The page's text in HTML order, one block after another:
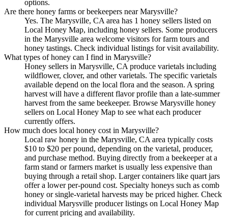
options.
Are there honey farms or beekeepers near Marysville?
Yes. The Marysville, CA area has 1 honey sellers listed on
Local Honey Map, including honey sellers. Some producers
in the Marysville area welcome visitors for farm tours and
honey tastings. Check individual listings for visit availability.
What types of honey can I find in Marysville?
Honey sellers in Marysville, CA produce varietals including
wildflower, clover, and other varietals. The specific varietals
available depend on the local flora and the season. A spring
harvest will have a different flavor profile than a late-summer
harvest from the same beekeeper. Browse Marysville honey
sellers on Local Honey Map to see what each producer
currently offers.
How much does local honey cost in Marysville?
Local raw honey in the Marysville, CA area typically costs
$10 to $20 per pound, depending on the varietal, producer,
and purchase method. Buying directly from a beekeeper at a
farm stand or farmers market is usually less expensive than
buying through a retail shop. Larger containers like quart jars
offer a lower per-pound cost. Specialty honeys such as comb
honey or single-varietal harvests may be priced higher. Check
individual Marysville producer listings on Local Honey Map
for current pricing and availability.